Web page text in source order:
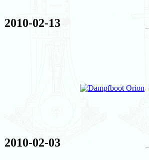
2010-02-13
2010-02-03